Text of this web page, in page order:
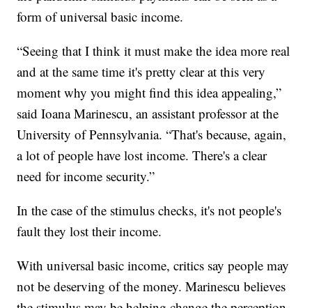
form of universal basic income.
“Seeing that I think it must make the idea more real
and at the same time it's pretty clear at this very
moment why you might find this idea appealing,”
said Ioana Marinescu, an assistant professor at the
University of Pennsylvania. “That's because, again,
a lot of people have lost income. There's a clear
need for income security.”
In the case of the stimulus checks, it's not people's
fault they lost their income.
With universal basic income, critics say people may
not be deserving of the money. Marinescu believes